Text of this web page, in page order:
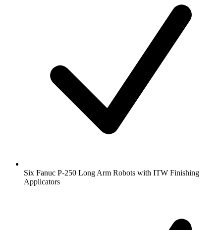
Six Fanuc P-250 Long Arm Robots with ITW Finishing
Applicators